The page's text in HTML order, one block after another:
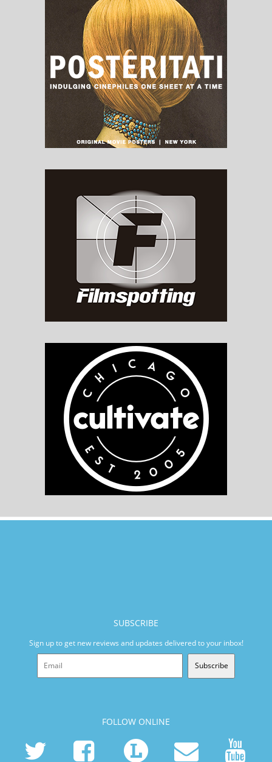
SUBSCRIBE
Sign up to get new reviews and updates delivered to your inbox!
Subscribe
FOLLOW ONLINE